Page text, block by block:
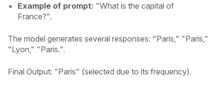
Example of prompt: "What is the capital of
France?".
The model generates several responses: "Paris," "Paris,"
"Lyon," "Paris.".
Final Output: "Paris" (selected due to its frequency).